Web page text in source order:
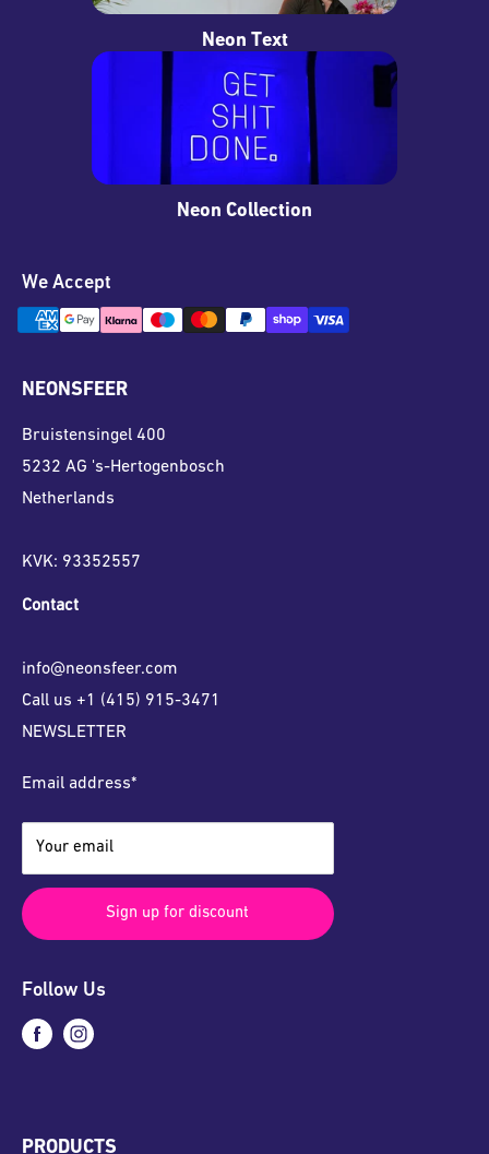
Neon Text
Neon Collection
NEONSFEER
Bruistensingel 400
5232 AG 's-Hertogenbosch
Netherlands
KVK: 93352557
Contact
info@neonsfeer.com
Call us +1 (415) 915-3471
NEWSLETTER
Email address*
Your email
Sign up for discount
Follow Us
We Accept
PRODUCTS